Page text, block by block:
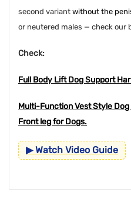
second variant without the
or neutered males — check our
Check:
Full Body Lift Dog Support
Multi-Function Vest Style
Front leg for Dogs.
▶ Watch Video Guide